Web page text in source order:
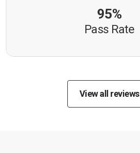
95%
Pass Rate
View all reviews